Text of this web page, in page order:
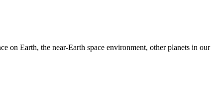
on Earth, the near-Earth space environment, other planets in our